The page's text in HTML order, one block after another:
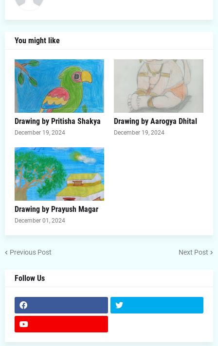
You might like
Drawing by Pritisha Shakya
December 19, 2024
Drawing by Aarogya Dhital
December 19, 2024
Drawing by Prayush Magar
December 01, 2024
Previous Post Next Post
Follow Us